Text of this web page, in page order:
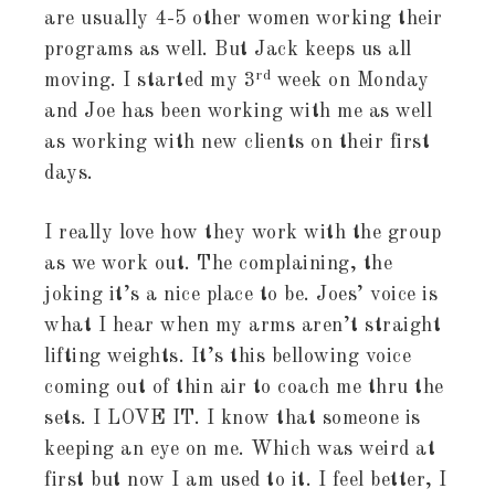
are usually 4-5 other women working their
programs as well. But Jack keeps us all
moving. I started my 3rd week on Monday
and Joe has been working with me as well
as working with new clients on their first
days.
I really love how they work with the group
as we work out. The complaining, the
joking it’s a nice place to be. Joes’ voice is
what I hear when my arms aren’t straight
lifting weights. It’s this bellowing voice
coming out of thin air to coach me thru the
sets. I LOVE IT. I know that someone is
keeping an eye on me. Which was weird at
first but now I am used to it. I feel better, I